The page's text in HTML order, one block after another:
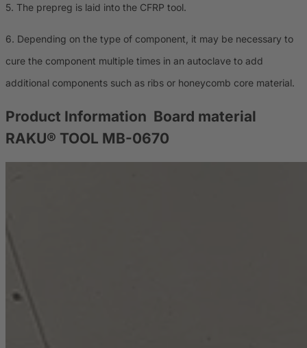
5. The prepreg is laid into the CFRP tool.
6. Depending on the type of component, it may be necessary to
cure the component multiple times in an autoclave to add
additional components such as ribs or honeycomb core material.
Product Information Board material
RAKU® TOOL MB-0670